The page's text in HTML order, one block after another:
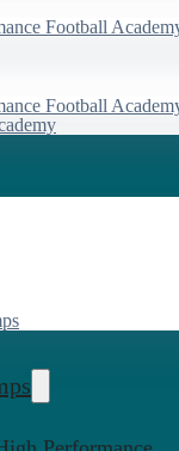
Football
Football